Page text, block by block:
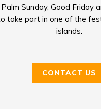
Sunday, Good Friday
take part in one of the
islands.
CONTACT US